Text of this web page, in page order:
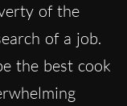
of the
of a job.
the best cook